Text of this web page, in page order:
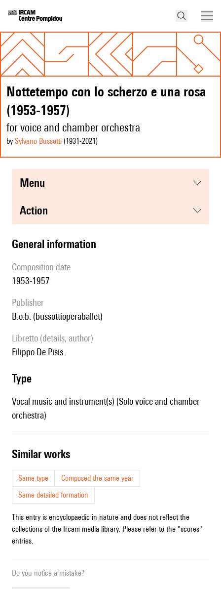
Nottetempo con lo scherzo e una rosa
(1953-1957)
for voice and chamber orchestra
by Sylvano Bussotti (1931-2021 )
menu
action
general information
composition date
1953-1957
publisher
b.o.b. (bussottioperaballet)
Libretto (details, author)
Filippo De Pisis.
type
Vocal music and instrument(s) (Solo voice and chamber
orchestra)
similar works
Same type
Composed the same year
Same detailed formation
This entry is encyclopaedic in nature and does not reflect the
collections of the Ircam media library. Please refer to the "scores"
entries.
Do you notice a mistake?